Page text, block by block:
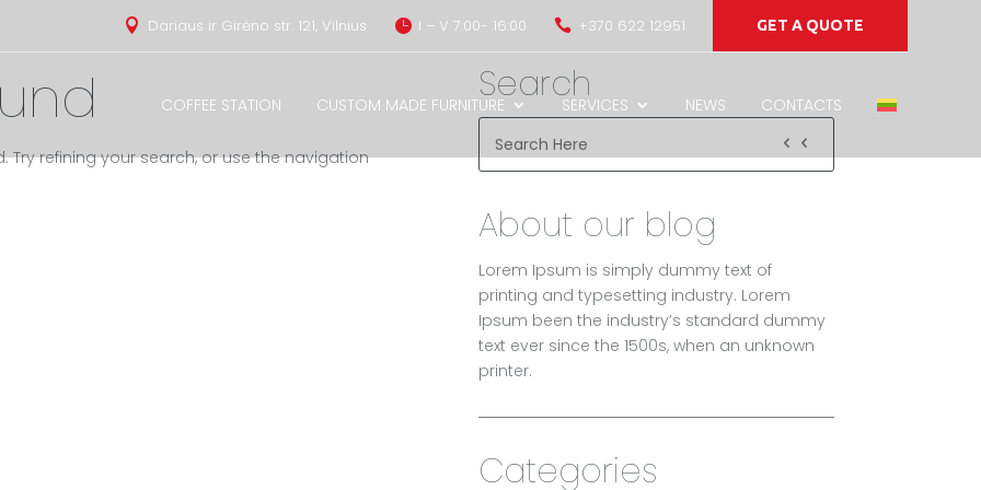
 Dariaus ir Girėno str. 121, Vilnius  I – V 7:00- 16:00  +370 622 12951 GET A QUOTE
COFFEE STATION CUSTOM MADE FURNITURE SERVICES NEWS CONTACTS
refining your search, or use the navigation
Search
About our blog
Lorem Ipsum is simply dummy text of
printing and typesetting industry. Lorem
Ipsum been the industry’s standard dummy
text ever since the 1500s, when an unknown
printer.
Categories